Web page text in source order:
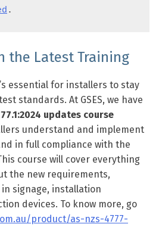
.
the Latest Training
essential for installers to stay
standards. At GSES, we have
updates course
understand and implement
in full compliance with the
course will cover everything
the new requirements,
signage, installation
devices. To know more, go
product/as-nzs-4777-